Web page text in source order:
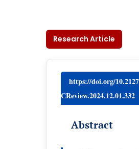
Research Article
https://doi.org/
CReview.2024.12.01.332
Abstract